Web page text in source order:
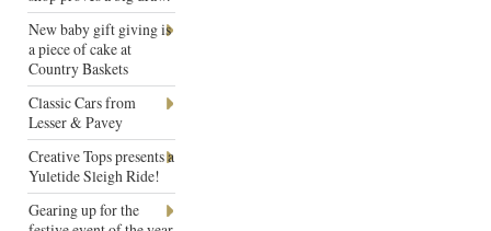
New baby gift giving is
a piece of cake at
Country Baskets
Classic Cars from
Lesser & Pavey
Creative Tops presents a
Yuletide Sleigh Ride!
Gearing up for the